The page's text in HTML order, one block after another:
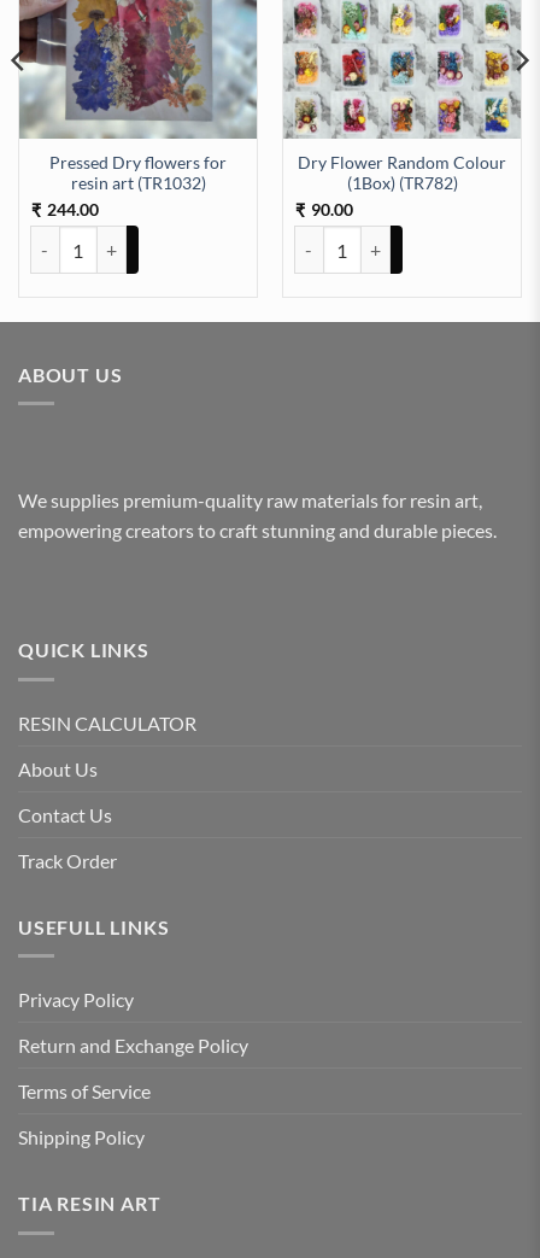
Pressed Dry flowers for
resin art (TR1032)
₹ 244.00
Dry Flower Random Colour
(1Box) (TR782)
₹ 90.00
(TR658) quantity
ABOUT US
We supplies premium-quality raw materials for resin art,
empowering creators to craft stunning and durable pieces.
QUICK LINKS
RESIN CALCULATOR
About Us
Contact Us
Track Order
USEFULL LINKS
Privacy Policy
Return and Exchange Policy
Terms of Service
Shipping Policy
TIA RESIN ART